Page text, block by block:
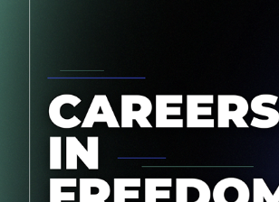
CAREERS IN FREEDOM SERIES